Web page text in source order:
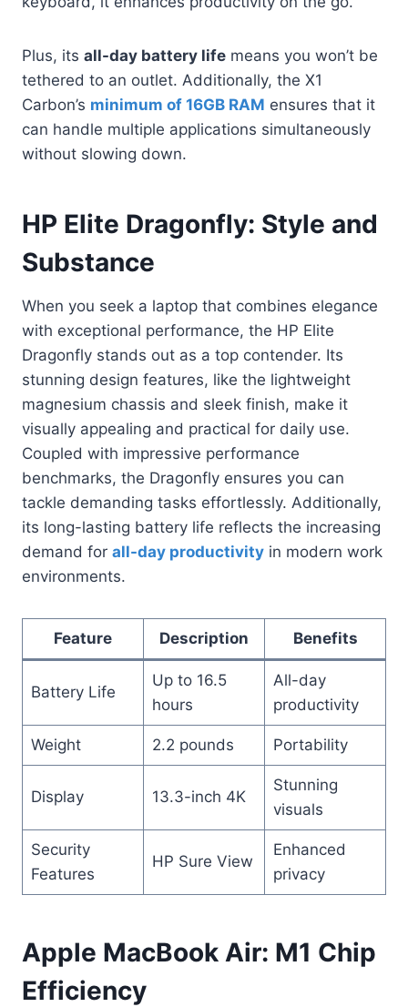
Plus, its all-day battery life means you won’t be
tethered to an outlet. Additionally, the X1
Carbon’s minimum of 16GB RAM ensures that it
can handle multiple applications simultaneously
without slowing down.
HP Elite Dragonfly: Style and
Substance
When you seek a laptop that combines elegance
with exceptional performance, the HP Elite
Dragonfly stands out as a top contender. Its
stunning design features, like the lightweight
magnesium chassis and sleek finish, make it
visually appealing and practical for daily use.
Coupled with impressive performance
benchmarks, the Dragonfly ensures you can
tackle demanding tasks effortlessly. Additionally,
its long-lasting battery life reflects the increasing
demand for all-day productivity in modern work
environments.
Feature Description Benefits
Battery Life
Up to 16.5
hours
All-day
productivity
Weight 2.2 pounds Portability
Display 13.3-inch 4K
Stunning
visuals
Security
Features
HP Sure View
Enhanced
privacy
Apple MacBook Air: M1 Chip
Efficiency